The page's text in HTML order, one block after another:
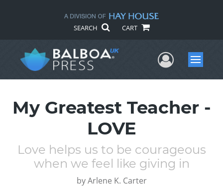
SEARCH CART
UserMenu
My Greatest Teacher -
LOVE
Love helps us to be courageous
when we feel like giving in
by Arlene K. Carter